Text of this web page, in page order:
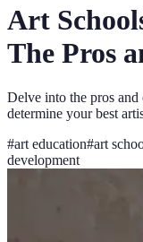
Art
The Pros
Delve into the pros
determine your best
#art education#art
development